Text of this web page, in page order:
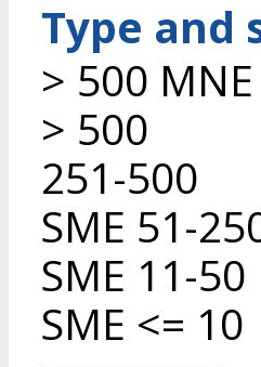
Type and
> 500 MNE
> 500
251-500
SME 51-
SME 11-50
SME <= 10